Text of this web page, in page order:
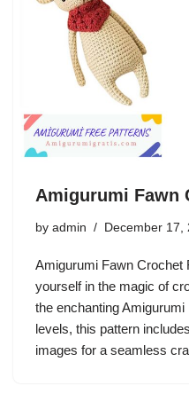
Amigurumi Fawn
by admin December 17,
Amigurumi Fawn Crochet
yourself in the magic of
the enchanting
levels, this pattern
images for a seamless